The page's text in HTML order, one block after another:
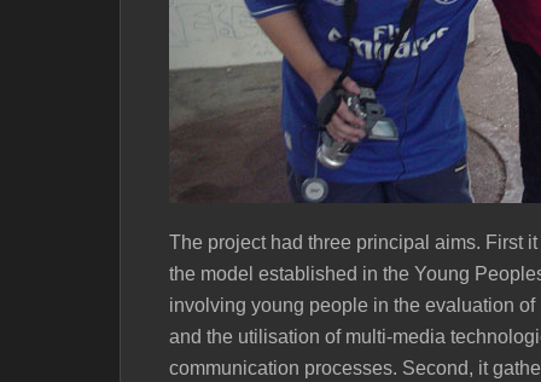
The project had three principal aims. First
the model established in the Young
involving young people in the evaluation
and the utilisation of multi-media
communication processes. Second, it